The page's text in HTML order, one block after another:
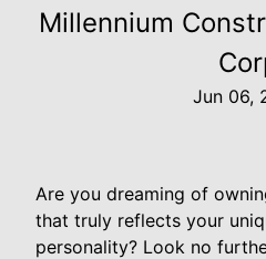
Millennium
Jun 06,
Are you dreaming of
that truly reflects your
personality? Look no